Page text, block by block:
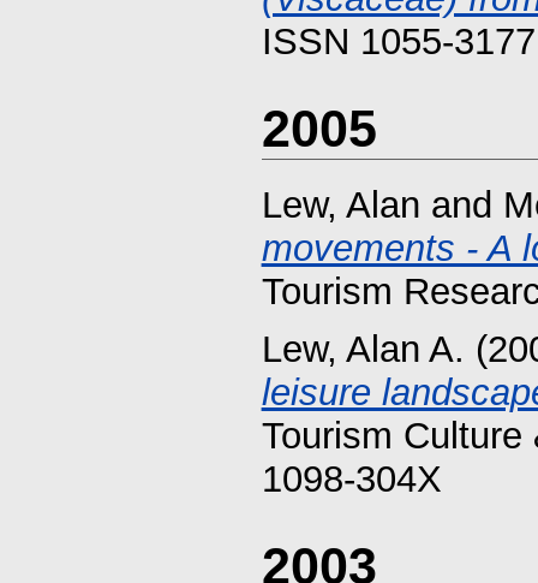
ISSN 1055-3177
2005
Lew, Alan and
movements - A
Tourism
Lew, Alan A.
leisure
Tourism
1098-304X
2003